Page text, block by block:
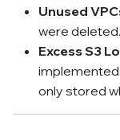
Unused
were deleted.
Excess S3
only stored